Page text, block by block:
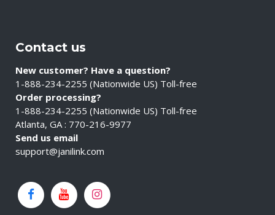
Contact us
New customer? Have a question?
1-888-234-2255 (Nationwide US) Toll-free
Order processing?
1-888-234-2255 (Nationwide US) Toll-free
Atlanta, GA : 770-216-9977
Send us email
support@janilink.com